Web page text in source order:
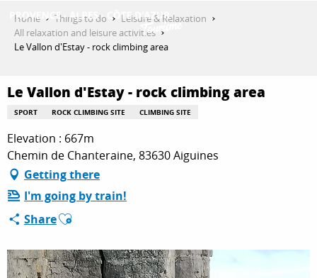
contenu
THINGS TO DO
PLAN YOUR STAY
ESPACE PRO
Home Things to do
Leisure & Relaxation
All relaxation and leisure activities
Le Vallon d'Estay - rock climbing area
Le Vallon d'Estay - rock climbing area
SPORT ROCK CLIMBING SITE CLIMBING SITE
Elevation : 667m
Chemin de Chanteraine, 83630 Aiguines
Getting there
I'm going by train!
ShareAjouter aux favoris